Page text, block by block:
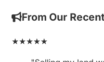
From Our
★★★★★